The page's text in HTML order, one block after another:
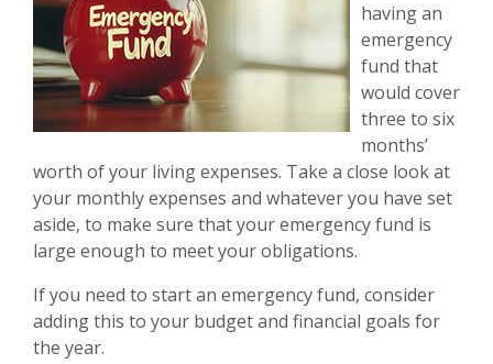
having an
emergency
fund that
would cover
three to six
months’
worth of your living expenses. Take a close look at
your monthly expenses and whatever you have set
aside, to make sure that your emergency fund is
large enough to meet your obligations.
If you need to start an emergency fund, consider
adding this to your budget and financial goals for
the year.